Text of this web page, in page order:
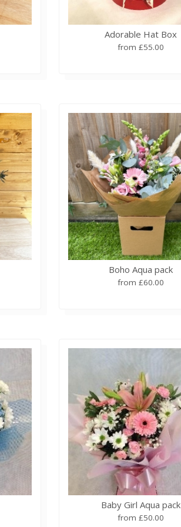
Adorable Hat Box
from £55.00
Boho Aqua pack
from £60.00
Baby Girl Aqua pack
from £50.00